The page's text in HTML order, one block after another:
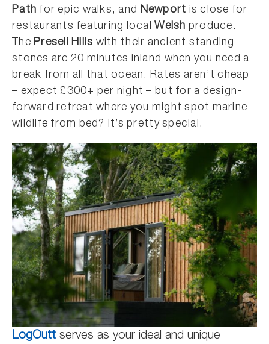
Path for epic walks, and Newport is close for
restaurants featuring localWelsh produce.
ThePreseli Hills with their ancient standing
stones are 20 minutes inland when you need a
break from all that ocean. Rates aren’t cheap
– expect £300+ per night – but for a design-
forward retreat where you might spot marine
wildlife from bed? It’s pretty special.
LogOutt serves as your ideal and unique